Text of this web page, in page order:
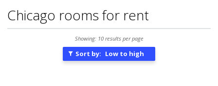
Chicago rooms for rent
Showing: 10 results per page
Sort by: Low to high